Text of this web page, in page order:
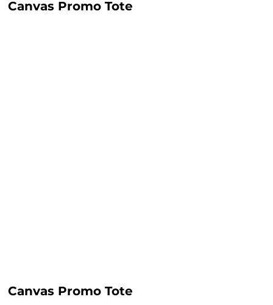
Canvas Promo Tote
Canvas Promo Tote